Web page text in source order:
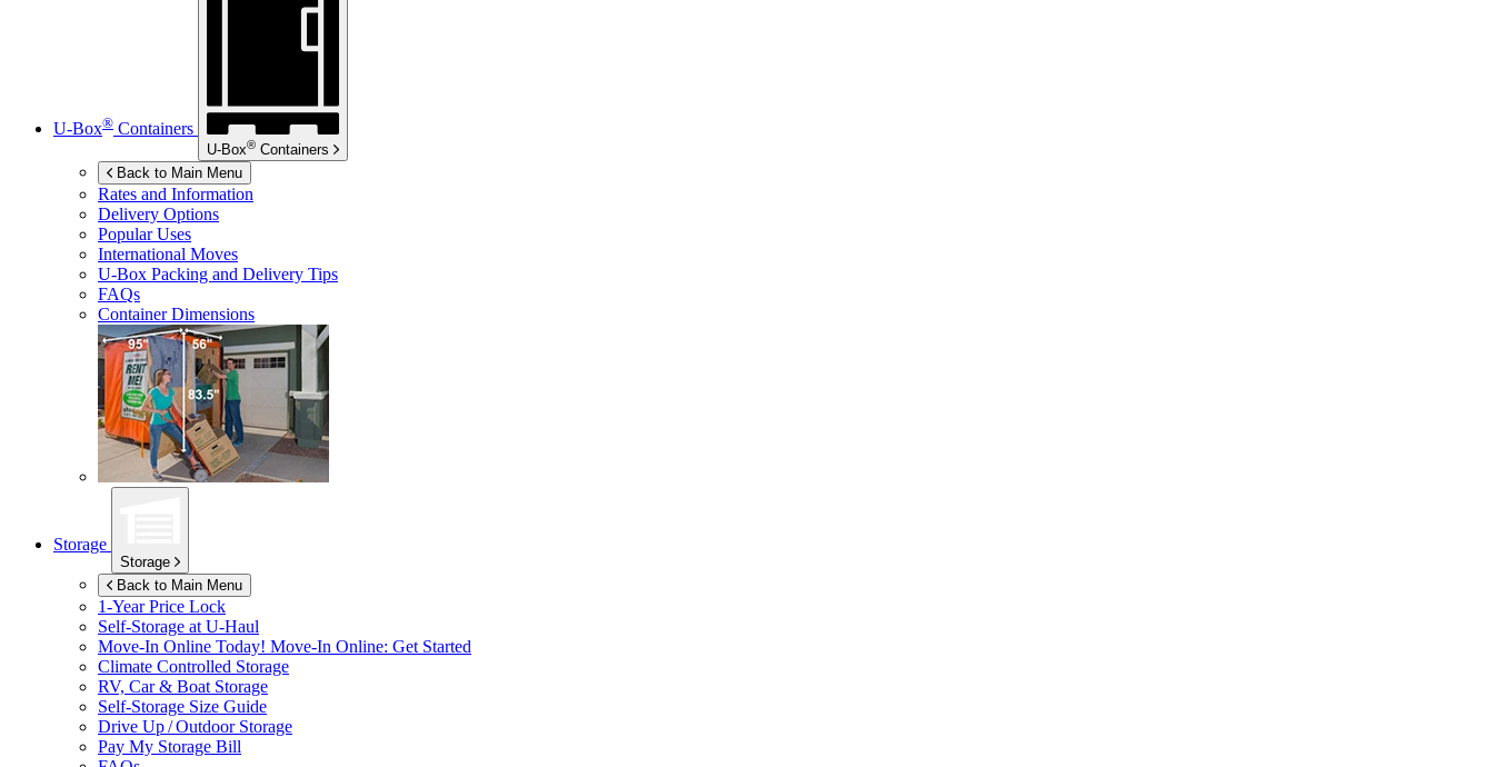
U-Box® Containers
U-Box® Containers
Back to Main Menu
Rates and Information
Delivery Options
Popular Uses
International Moves
U-Box Packing and Delivery Tips
FAQs
Container Dimensions
Storage
Storage
Back to Main Menu
1-Year Price Lock
Self-Storage at U-Haul
Move-In Online Today! Move-In Online: Get Started
Climate Controlled Storage
RV, Car & Boat Storage
Self-Storage Size Guide
Drive Up / Outdoor Storage
Pay My Storage Bill